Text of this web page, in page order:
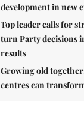
development in new
Top leader calls for
turn Party decisions
results
Growing old
centres can